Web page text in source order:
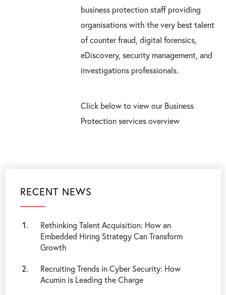
business protection staff providing
organisations with the very best talent
of counter fraud, digital forensics,
eDiscovery, security management, and
investigations professionals.
Click below to view our Business
Protection services overview
RECENT NEWS
Rethinking Talent Acquisition: How an
Embedded Hiring Strategy Can Transform
Growth
Recruiting Trends in Cyber Security: How
Acumin is Leading the Charge